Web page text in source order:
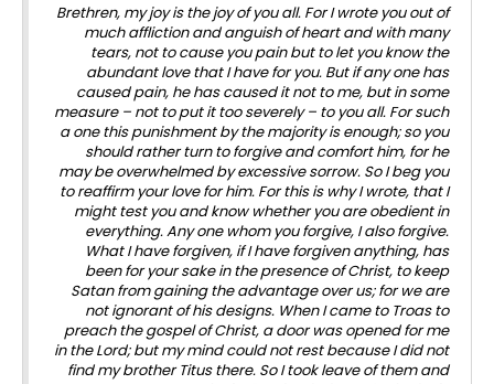
Brethren, my joy is the joy of you all. For I wrote you out of
much affliction and anguish of heart and with many
tears, not to cause you pain but to let you know the
abundant love that I have for you. But if any one has
caused pain, he has caused it not to me, but in some
measure – not to put it too severely – to you all. For such
a one this punishment by the majority is enough; so you
should rather turn to forgive and comfort him, for he
may be overwhelmed by excessive sorrow. So I beg you
to reaffirm your love for him. For this is why I wrote, that I
might test you and know whether you are obedient in
everything. Any one whom you forgive, I also forgive.
What I have forgiven, if I have forgiven anything, has
been for your sake in the presence of Christ, to keep
Satan from gaining the advantage over us; for we are
not ignorant of his designs. When I came to Troas to
preach the gospel of Christ, a door was opened for me
in the Lord; but my mind could not rest because I did not
find my brother Titus there. So I took leave of them and